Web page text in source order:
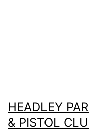
HEADLEY
& PISTOL